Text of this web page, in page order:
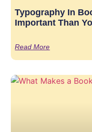
Typography In
Important Than
Read More